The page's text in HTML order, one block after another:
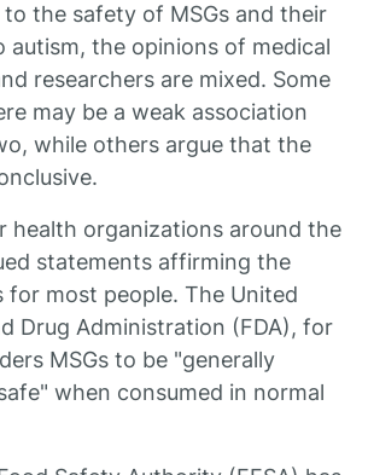
the safety of MSGs and their
autism, the opinions of medical
researchers are mixed. Some
may be a weak association
while others argue that the
health organizations around the
statements affirming the
for most people. The United
Drug Administration (FDA), for
MSGs to be "generally
when consumed in normal